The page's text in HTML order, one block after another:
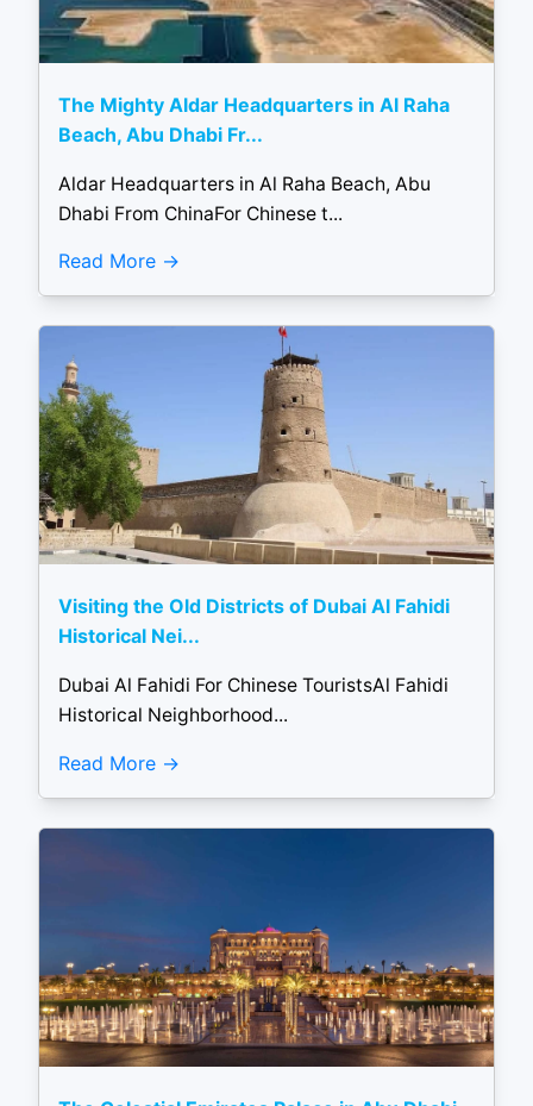
The Mighty Aldar Headquarters in Al Raha
Beach, Abu Dhabi Fr...
Aldar Headquarters in Al Raha Beach, Abu
Dhabi From ChinaFor Chinese t...
Read More
Visiting the Old Districts of Dubai Al Fahidi
Historical Nei...
Dubai Al Fahidi For Chinese TouristsAl Fahidi
Historical Neighborhood...
Read More